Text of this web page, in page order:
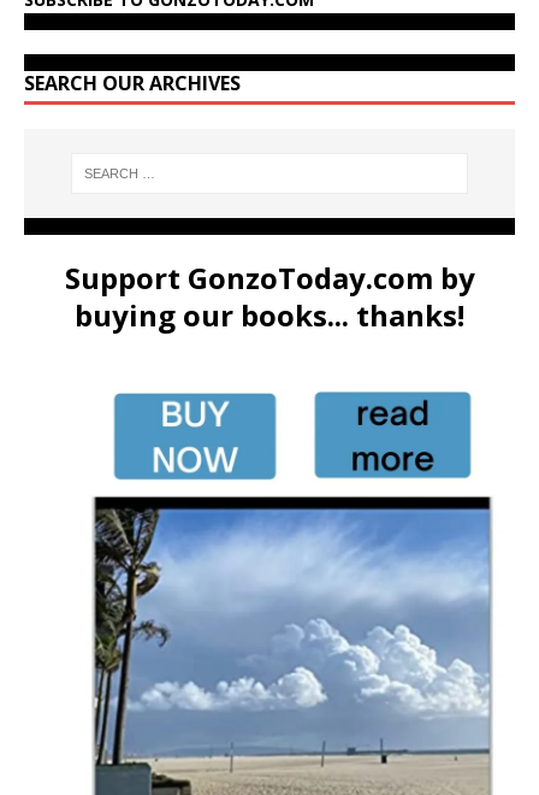
SEARCH OUR ARCHIVES
Support GonzoToday.com by
buying our books... thanks!